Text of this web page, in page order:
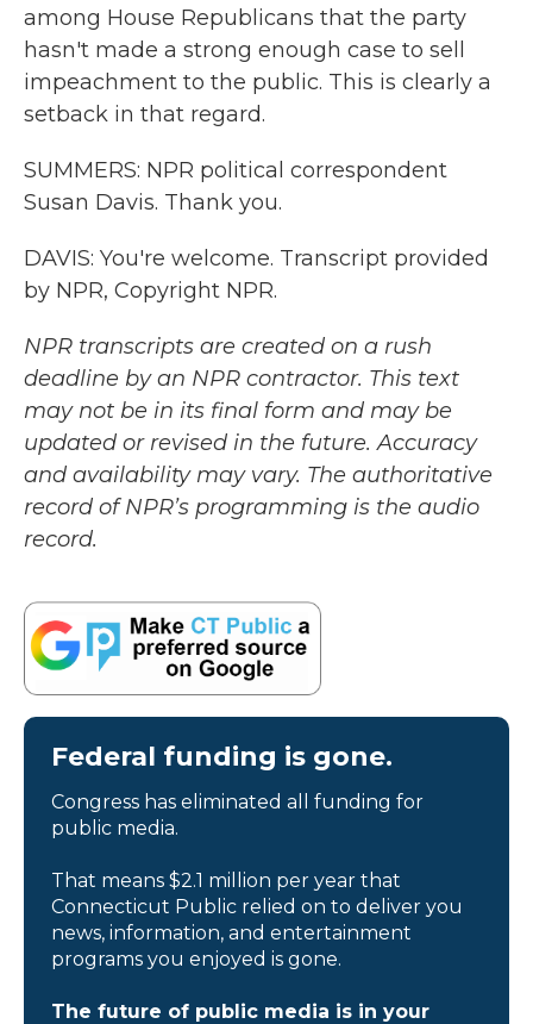
among House Republicans that the party
hasn't made a strong enough case to sell
impeachment to the public. This is clearly a
setback in that regard.
SUMMERS: NPR political correspondent
Susan Davis. Thank you.
DAVIS: You're welcome. Transcript provided
by NPR, Copyright NPR.
NPR transcripts are created on a rush
deadline by an NPR contractor. This text
may not be in its final form and may be
updated or revised in the future. Accuracy
and availability may vary. The authoritative
record of NPR’s programming is the audio
record.
Federal funding is gone.
Congress has eliminated all funding for
public media.
That means $2.1 million per year that
Connecticut Public relied on to deliver you
news, information, and entertainment
programs you enjoyed is gone.
The future of public media is in your